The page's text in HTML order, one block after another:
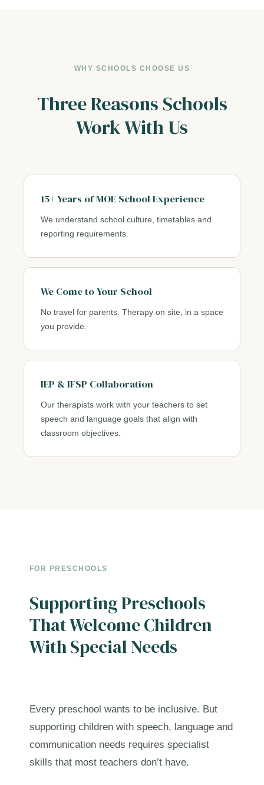
WHY SCHOOLS CHOOSE US
Three Reasons Schools
Work With Us
15+ Years of MOE School Experience
We understand school culture, timetables and
reporting requirements.
We Come to Your School
No travel for parents. Therapy on site, in a space
you provide.
IEP & IFSP Collaboration
Our therapists work with your teachers to set
speech and language goals that align with
classroom objectives.
FOR PRESCHOOLS
Supporting Preschools
That Welcome Children
With Special Needs
Every preschool wants to be inclusive. But
supporting children with speech, language and
communication needs requires specialist
skills that most teachers don’t have.